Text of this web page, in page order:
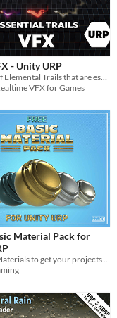
- Unity URP
VFX for Games
Material Pack for